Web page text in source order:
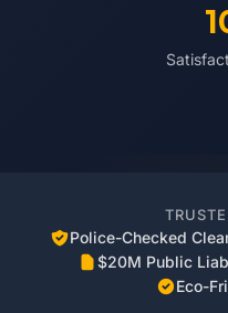
Police-Checked
$20M Public
Eco-